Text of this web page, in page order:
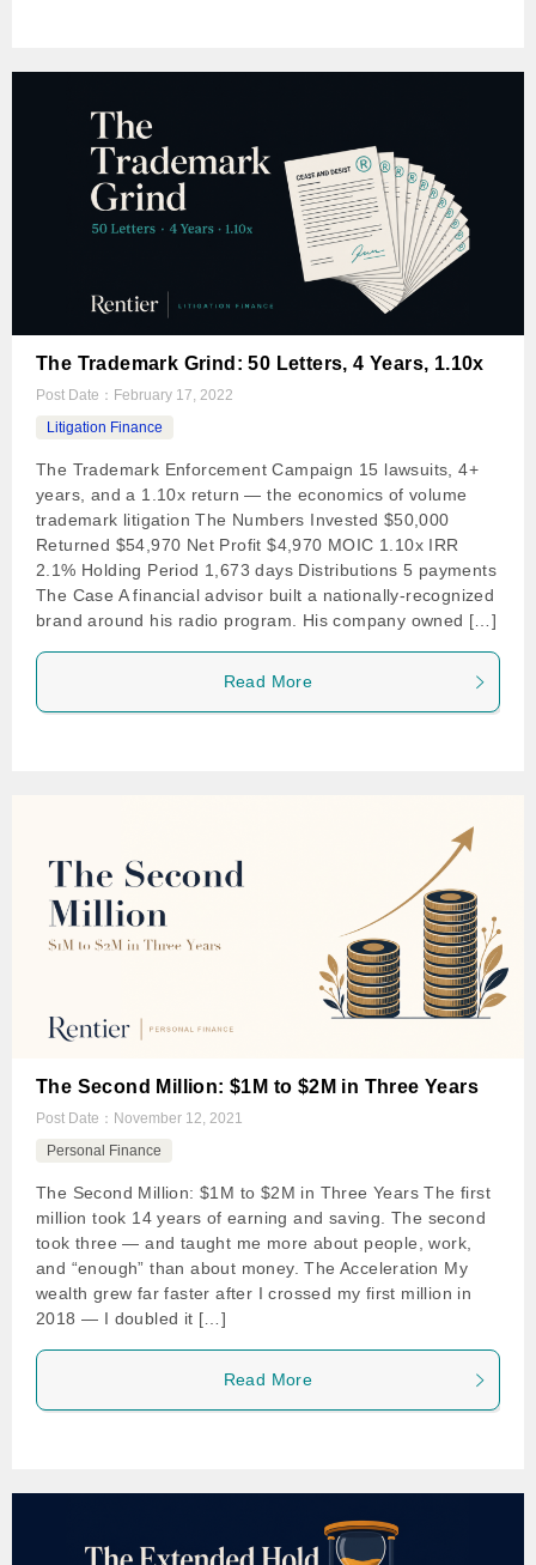
The Trademark Grind: 50 Letters, 4 Years, 1.10x
Post Date： February 17, 2022
Litigation Finance
The Trademark Enforcement Campaign 15 lawsuits, 4+
years, and a 1.10x return — the economics of volume
trademark litigation The Numbers Invested $50,000
Returned $54,970 Net Profit $4,970 MOIC 1.10x IRR
2.1% Holding Period 1,673 days Distributions 5 payments
The Case A financial advisor built a nationally-recognized
brand around his radio program. His company owned […]
Read More
The Second Million: $1M to $2M in Three Years
Post Date： November 12, 2021
Personal Finance
The Second Million: $1M to $2M in Three Years The first
million took 14 years of earning and saving. The second
took three — and taught me more about people, work,
and “enough” than about money. The Acceleration My
wealth grew far faster after I crossed my first million in
2018 — I doubled it […]
Read More